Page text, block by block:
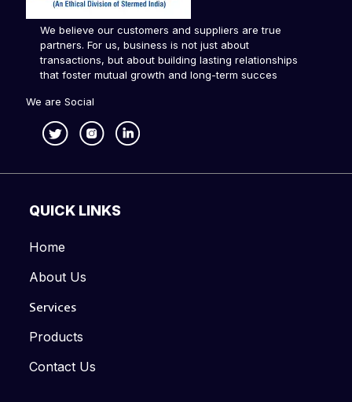
We believe our customers and suppliers are true
partners. For us, business is not just about
transactions, but about building lasting relationships
that foster mutual growth and long-term succes
We are Social
QUICK LINKS
Home
About Us
Services
Products
Contact Us